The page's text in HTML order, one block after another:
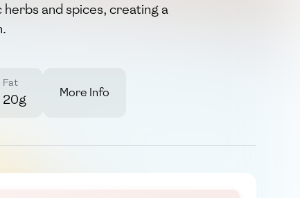
and spices, creating a
Fat
20g More Info